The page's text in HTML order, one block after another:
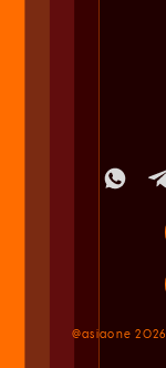
@asiaone2026